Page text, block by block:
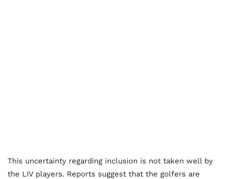
This uncertainty regarding inclusion is not taken well by
the LIV players. Reports suggest that the golfers are